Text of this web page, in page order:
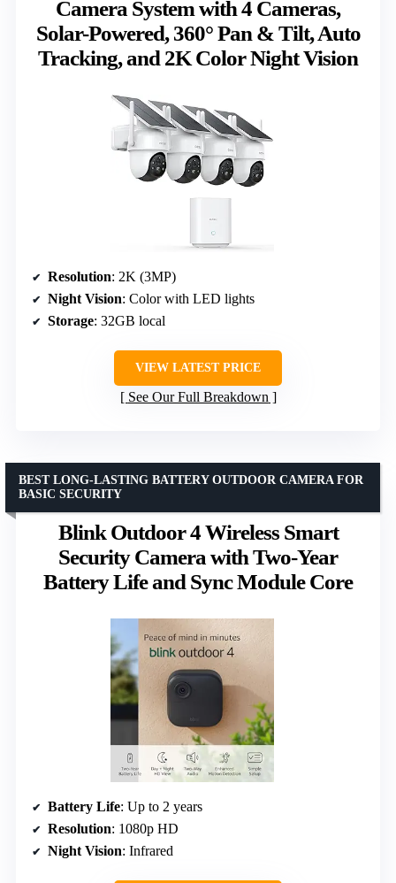
Camera System with 4 Cameras,
Solar-Powered, 360° Pan & Tilt, Auto
Tracking, and 2K Color Night Vision
Resolution: 2K (3MP)
Night Vision: Color with LED lights
Storage: 32GB local
VIEW LATEST PRICE
See Our Full Breakdown
Blink Outdoor 4 Wireless Smart
Security Camera with Two-Year
Battery Life and Sync Module Core
BEST LONG-LASTING BATTERY OUTDOOR CAMERA FOR
BASIC SECURITY
Battery Life: Up to 2 years
Resolution: 1080p HD
Night Vision: Infrared